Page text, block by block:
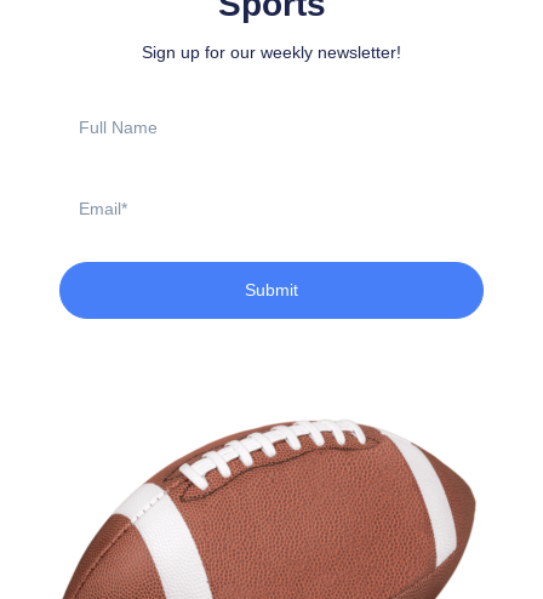
Sign up for our weekly newsletter!
Name
Submit